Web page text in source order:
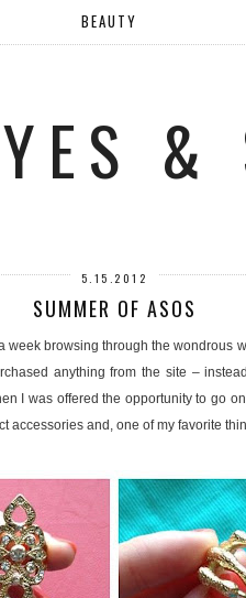
BEAUTY
&
5.15.2012
SUMMER OF ASOS
browsing through the wondrous
anything from the site –
I was offered the opportunity to go
accessories and, one of my favorite